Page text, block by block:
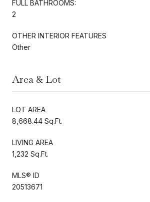
FULL BATHROOMS:
2
OTHER INTERIOR FEATURES
Other
Area & Lot
LOT AREA
8,668.44 Sq.Ft.
LIVING AREA
1,232 Sq.Ft.
MLS® ID
20513671